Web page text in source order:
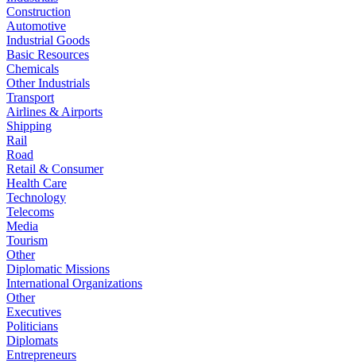
Construction
Automotive
Industrial Goods
Basic Resources
Chemicals
Other Industrials
Transport
Airlines & Airports
Shipping
Rail
Road
Retail & Consumer
Health Care
Technology
Telecoms
Media
Tourism
Other
Diplomatic Missions
International Organizations
Other
Executives
Politicians
Diplomats
Entrepreneurs